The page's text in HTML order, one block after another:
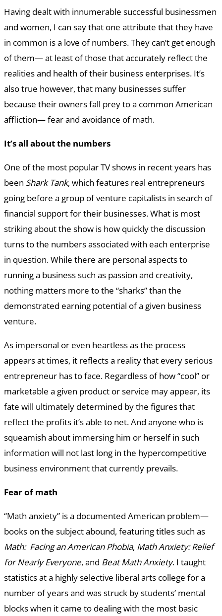
Having dealt with innumerable successful businessmen
and women, I can say that one attribute that they have
in common is a love of numbers. They can’t get enough
of them— at least of those that accurately reflect the
realities and health of their business enterprises. It’s
also true however, that many businesses suffer
because their owners fall prey to a common American
affliction— fear and avoidance of math.
It’s all about the numbers
One of the most popular TV shows in recent years has
been Shark Tank, which features real entrepreneurs
going before a group of venture capitalists in search of
financial support for their businesses. What is most
striking about the show is how quickly the discussion
turns to the numbers associated with each enterprise
in question. While there are personal aspects to
running a business such as passion and creativity,
nothing matters more to the “sharks” than the
demonstrated earning potential of a given business
venture.
As impersonal or even heartless as the process
appears at times, it reflects a reality that every serious
entrepreneur has to face. Regardless of how “cool” or
marketable a given product or service may appear, its
fate will ultimately determined by the figures that
reflect the profits it’s able to net. And anyone who is
squeamish about immersing him or herself in such
information will not last long in the hypercompetitive
business environment that currently prevails.
Fear of math
“Math anxiety” is a documented American problem—
books on the subject abound, featuring titles such as
Math: Facing an American Phobia, Math Anxiety: Relief
for Nearly Everyone, and Beat Math Anxiety. I taught
statistics at a highly selective liberal arts college for a
number of years and was struck by students’ mental
blocks when it came to dealing with the most basic